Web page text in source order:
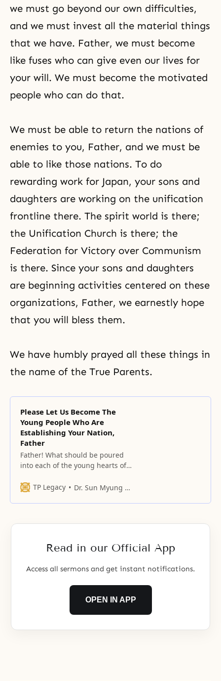
we must go beyond our own difficulties,
and we must invest all the material things
that we have. Father, we must become
like fuses who can give even our lives for
your will. We must become the motivated
people who can do that.
We must be able to return the nations of
enemies to you, Father, and we must be
able to like those nations. To do
rewarding work for Japan, your sons and
daughters are working on the unification
frontline there. The spirit world is there;
the Unification Church is there; the
Federation for Victory over Communism
is there. Since your sons and daughters
are beginning activities centered on these
organizations, Father, we earnestly hope
that you will bless them.
We have humbly prayed all these things in
the name of the True Parents.
Please Let Us Become The
Young People Who Are
Establishing Your Nation,
Father
Father! What should be poured
into each of the young hearts of
have gathered here, and who
unification sons and daughters?
TP Legacy Dr. Sun Myung Moon
Read in our Official App
Access all sermons and get instant notifications.
OPEN IN APP